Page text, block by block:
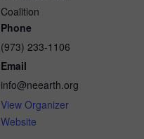
Coalition
Phone
(973) 233-1106
Email
info@neearth.org
View Organizer
Website